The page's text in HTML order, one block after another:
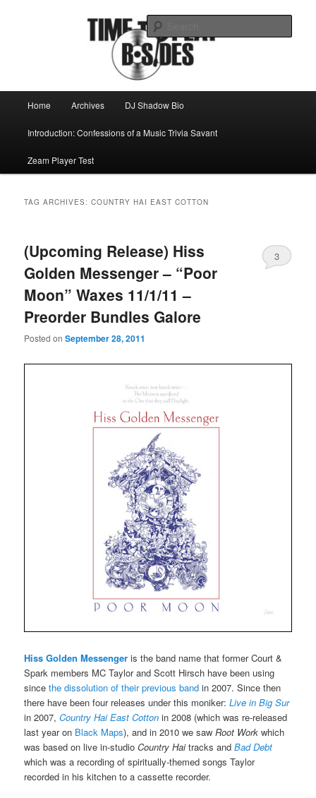
Time to play b-sides
Home Archives DJ Shadow Bio
Introduction: Confessions of a Music Trivia Savant
Zeam Player Test
TAG ARCHIVES:COUNTRY HAI EAST COTTON
(Upcoming Release) Hiss
Golden Messenger – “Poor
Moon” Waxes 11/1/11 –
Preorder Bundles Galore
Posted onSeptember 28, 2011
3
Hiss Golden Messenger is the band name that former Court &
Spark members MC Taylor and Scott Hirsch have been using
since the dissolution of their previous band in 2007. Since then
there have been four releases under this moniker:Live in Big Sur
in 2007,Country Hai East Cotton in 2008 (which was re-released
last year on Black Maps), and in 2010 we sawRoot Work which
was based on live in-studio Country Haitracks andBad Debt
which was a recording of spiritually-themed songs Taylor
recorded in his kitchen to a cassette recorder.